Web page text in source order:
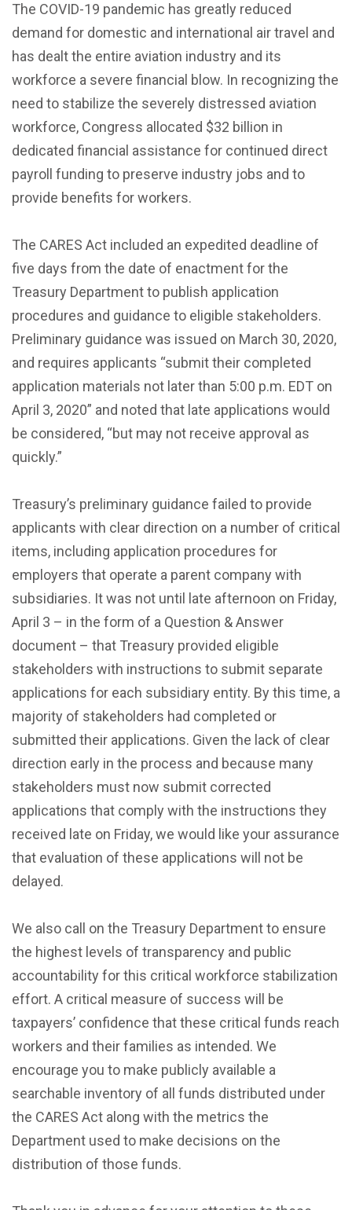
The COVID-19 pandemic has greatly reduced
demand for domestic and international air travel and
has dealt the entire aviation industry and its
workforce a severe financial blow. In recognizing the
need to stabilize the severely distressed aviation
workforce, Congress allocated $32 billion in
dedicated financial assistance for continued direct
payroll funding to preserve industry jobs and to
provide benefits for workers.
The CARES Act included an expedited deadline of
five days from the date of enactment for the
Treasury Department to publish application
procedures and guidance to eligible stakeholders.
Preliminary guidance was issued on March 30, 2020,
and requires applicants “submit their completed
application materials not later than 5:00 p.m. EDT on
April 3, 2020” and noted that late applications would
be considered, “but may not receive approval as
quickly.”
Treasury’s preliminary guidance failed to provide
applicants with clear direction on a number of critical
items, including application procedures for
employers that operate a parent company with
subsidiaries. It was not until late afternoon on Friday,
April 3 – in the form of a Question & Answer
document – that Treasury provided eligible
stakeholders with instructions to submit separate
applications for each subsidiary entity. By this time, a
majority of stakeholders had completed or
submitted their applications. Given the lack of clear
direction early in the process and because many
stakeholders must now submit corrected
applications that comply with the instructions they
received late on Friday, we would like your assurance
that evaluation of these applications will not be
delayed.
We also call on the Treasury Department to ensure
the highest levels of transparency and public
accountability for this critical workforce stabilization
effort. A critical measure of success will be
taxpayers’ confidence that these critical funds reach
workers and their families as intended. We
encourage you to make publicly available a
searchable inventory of all funds distributed under
the CARES Act along with the metrics the
Department used to make decisions on the
distribution of those funds.